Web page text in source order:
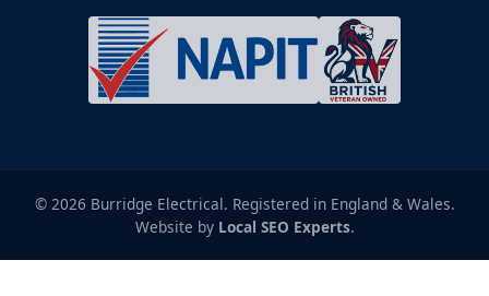
© 2026 Burridge Electrical. Registered in England & Wales.
Website by Local SEO Experts.